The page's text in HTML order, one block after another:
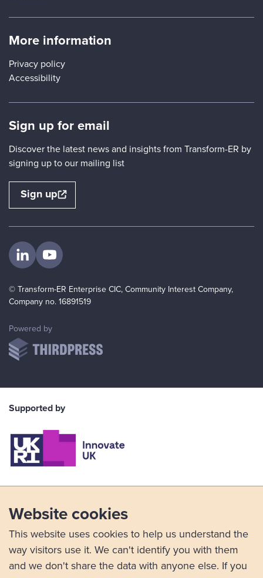
Website cookies
This website uses cookies to help us understand the
way visitors use it. We can't identify you with them
and we don't share the data with anyone else. If you
More information
Privacy policy
Accessibility
Sign up for email
Discover the latest news and insights from Transform-ER by
signing up to our mailing list
Sign up
Visit us on LinkedIn
Visit us on YouTube
© Transform-ER Enterprise CIC, Community Interest Company,
Company no. 16891519
Powered byThirdPress
Supported by